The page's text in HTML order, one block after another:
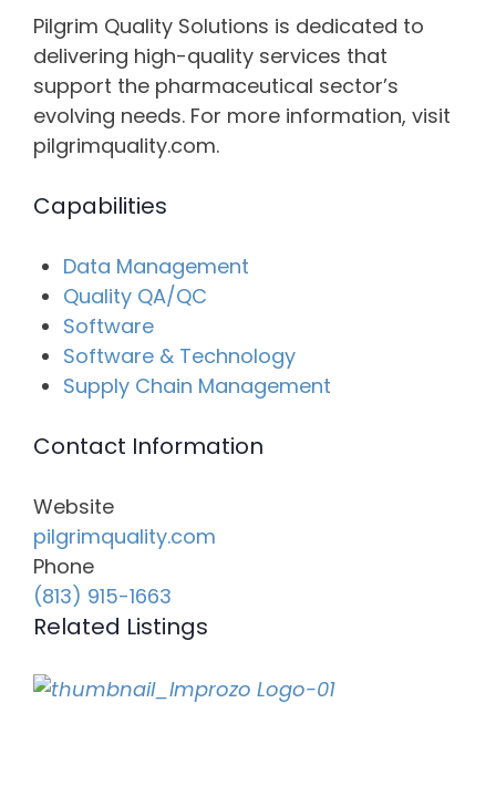
Pilgrim Quality Solutions is dedicated to
delivering high-quality services that
support the pharmaceutical sector’s
evolving needs. For more information, visit
pilgrimquality.com.
Capabilities
Data Management
Quality QA/QC
Software
Software & Technology
Supply Chain Management
Contact Information
Website
pilgrimquality.com
Phone
(813) 915-1663
Related Listings